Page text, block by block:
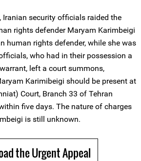
Iranian security officials raided the
rights defender Maryam Karimbeigi
human rights defender, while she was
who had in their possession a
left a court summons,
Karimibeigi should be present at
Court, Branch 33 of Tehran
five days. The nature of charges
is still unknown.
the Urgent Appeal